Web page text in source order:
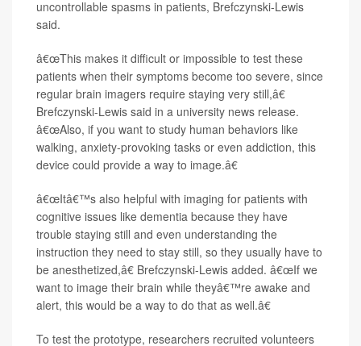
uncontrollable spasms in patients, Brefczynski-Lewis
said.
â€œThis makes it difficult or impossible to test these
patients when their symptoms become too severe, since
regular brain imagers require staying very still,â€
Brefczynski-Lewis said in a university news release.
â€œAlso, if you want to study human behaviors like
walking, anxiety-provoking tasks or even addiction, this
device could provide a way to image.â€
â€œItâ€™s also helpful with imaging for patients with
cognitive issues like dementia because they have
trouble staying still and even understanding the
instruction they need to stay still, so they usually have to
be anesthetized,â€ Brefczynski-Lewis added. â€œIf we
want to image their brain while theyâ€™re awake and
alert, this would be a way to do that as well.â€
To test the prototype, researchers recruited volunteers